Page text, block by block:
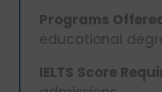
Programs
educational
IELTS Score